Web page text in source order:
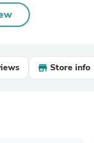
Store info